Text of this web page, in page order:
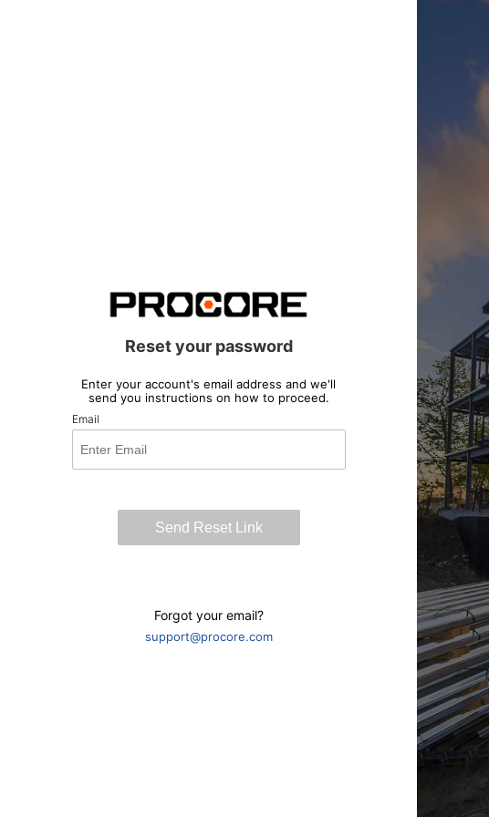
Reset your password
Enter your account's email address and we'll
send you instructions on how to proceed.
Email
Forgot your email?
support@procore.com